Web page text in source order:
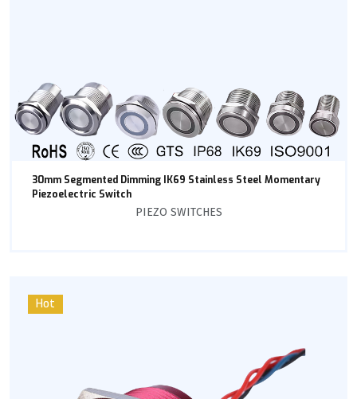
30mm Segmented Dimming IK69 Stainless Steel Momentary
Piezoelectric Switch
PIEZO SWITCHES
Hot